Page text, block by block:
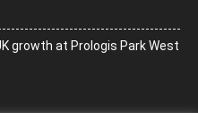
growth at Prologis Park West